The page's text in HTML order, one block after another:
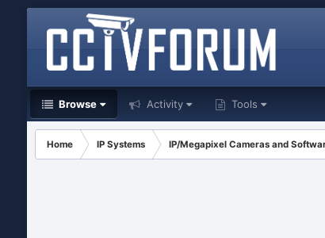
Browse Activity Tools
Home IP Systems IP/Megapixel Cameras and